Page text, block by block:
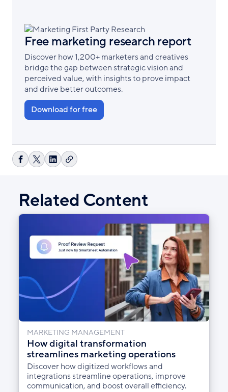
Free marketing research report
Discover how 1,200+ marketers and creatives
bridge the gap between strategic vision and
perceived value, with insights to prove impact
and drive better outcomes.
Download for free
ShareShareShareCopy
Related Content
MARKETING MANAGEMENT
How digital transformation
streamlines marketing operations
Discover how digitized workflows and
integrations streamline operations, improve
communication, and boost overall efficiency.